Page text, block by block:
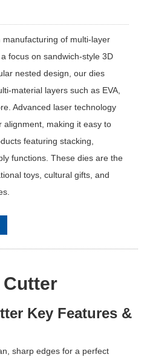
of multi-layer
focus on sandwich-style 3D
nested design, our dies
material layers such as EVA,
Advanced laser technology
alignment, making it easy to
featuring stacking,
functions. These dies are the
toys, cultural gifts, and
Cutter
Key Features &
sharp edges for a perfect